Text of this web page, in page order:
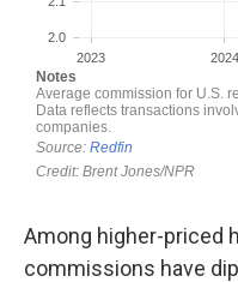
Among higher-priced
commissions have